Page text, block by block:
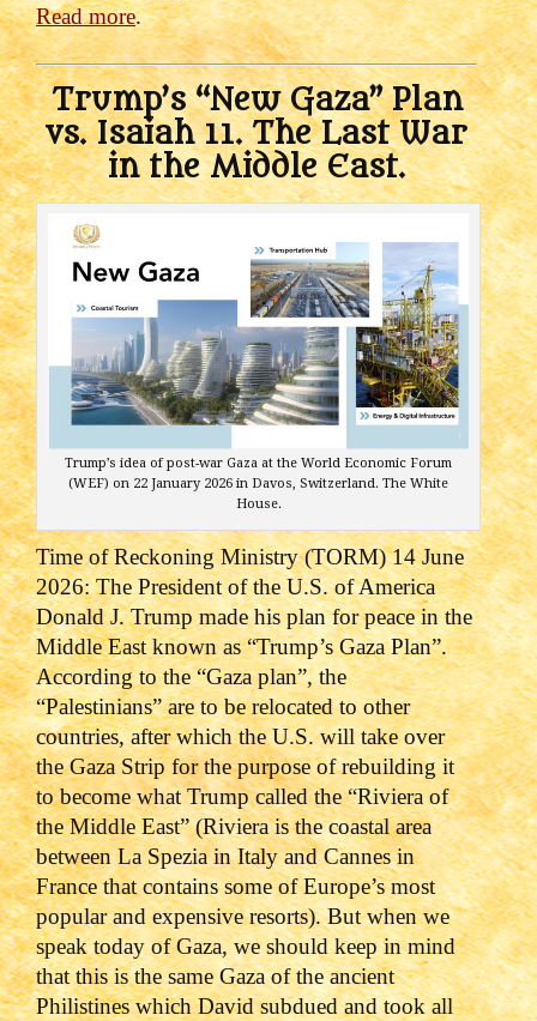
Read more.
Trump’s “New Gaza” Plan
vs. Isaiah 11. The Last War
in the Middle East.
Trump’s idea of post-war Gaza at the World Economic Forum
(WEF) on 22 January 2026 in Davos, Switzerland. The White
House.
Time of Reckoning Ministry (TORM) 14 June
2026:The President of the U.S. of America
Donald J. Trump made his plan for peace in the
Middle East known as “Trump’s Gaza Plan”.
According to the “Gaza plan”, the
“Palestinians” are to be relocated to other
countries, after which the U.S. will take over
the Gaza Strip for the purpose of rebuilding it
to become what Trump called the “Riviera of
the Middle East” (Riviera is the coastal area
between La Spezia in Italy and Cannes in
France that contains some of Europe’s most
popular and expensive resorts). But when we
speak today of Gaza, we should keep in mind
that this is the same Gaza of the ancient
Philistines which David subdued and took all